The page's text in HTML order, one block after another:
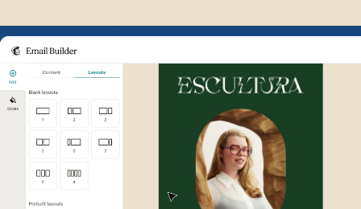
Example of Mailchimp user